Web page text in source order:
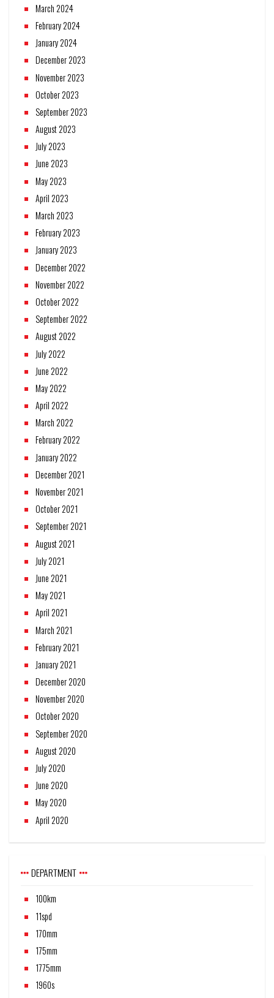
March 2024
February 2024
January 2024
December 2023
November 2023
October 2023
September 2023
August 2023
July 2023
June 2023
May 2023
April 2023
March 2023
February 2023
January 2023
December 2022
November 2022
October 2022
September 2022
August 2022
July 2022
June 2022
May 2022
April 2022
March 2022
February 2022
January 2022
December 2021
November 2021
October 2021
September 2021
August 2021
July 2021
June 2021
May 2021
April 2021
March 2021
February 2021
January 2021
December 2020
November 2020
October 2020
September 2020
August 2020
July 2020
June 2020
May 2020
April 2020
DEPARTMENT
100km
11spd
170mm
175mm
1775mm
1960s